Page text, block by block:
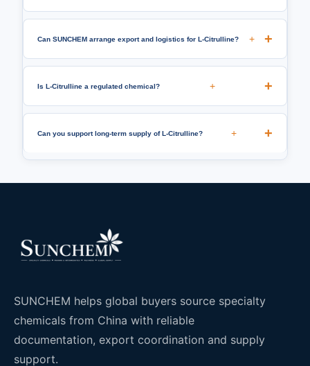
Can SUNCHEM arrange export and logistics for L-Citrulline? +
Is L-Citrulline a regulated chemical? +
Can you support long-term supply of L-Citrulline? +
SUNCHEM helps global buyers source specialty
chemicals from China with reliable
documentation, export coordination and supply
support.